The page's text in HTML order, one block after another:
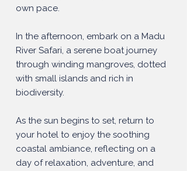
own pace.
In the afternoon, embark on a Madu
River Safari, a serene boat journey
through winding mangroves, dotted
with small islands and rich in
biodiversity.
As the sun begins to set, return to
your hotel to enjoy the soothing
coastal ambiance, reflecting on a
day of relaxation, adventure, and